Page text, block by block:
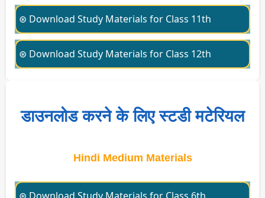
⊛ Download Study Materials for Class 11th
⊛ Download Study Materials for Class 12th
डाउनलोड करने के लिए स्टडी मटेरियल
Hindi Medium Materials